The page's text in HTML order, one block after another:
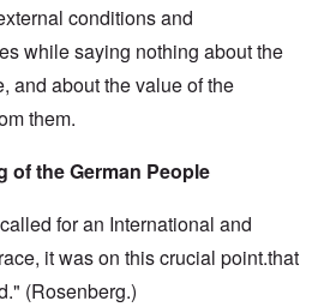
conditions and
while saying nothing about the
and about the value of the
them.
of the German People
for an International and
it was on this crucial point.that
(Rosenberg.)